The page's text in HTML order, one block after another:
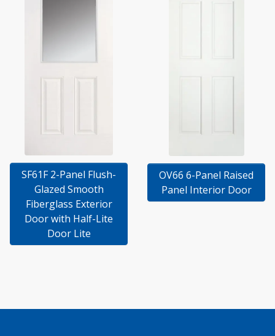
SF61F 2-Panel Flush-
Glazed Smooth
Fiberglass Exterior
Door with Half-Lite
Door Lite
OV66 6-Panel Raised
Panel Interior Door